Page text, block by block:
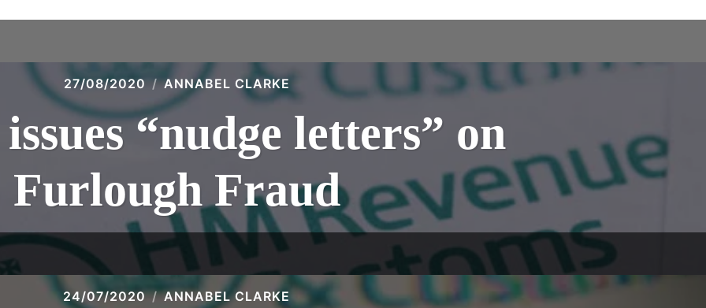
27/08/2020 ANNABEL CLARKE
“nudge letters” on
Furlough Fraud
24/07/2020 ANNABEL CLARKE